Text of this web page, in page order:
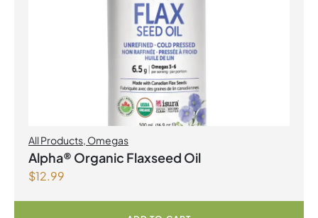
All Products Omegas
Alpha® Organic Flaxseed Oil
$12.99